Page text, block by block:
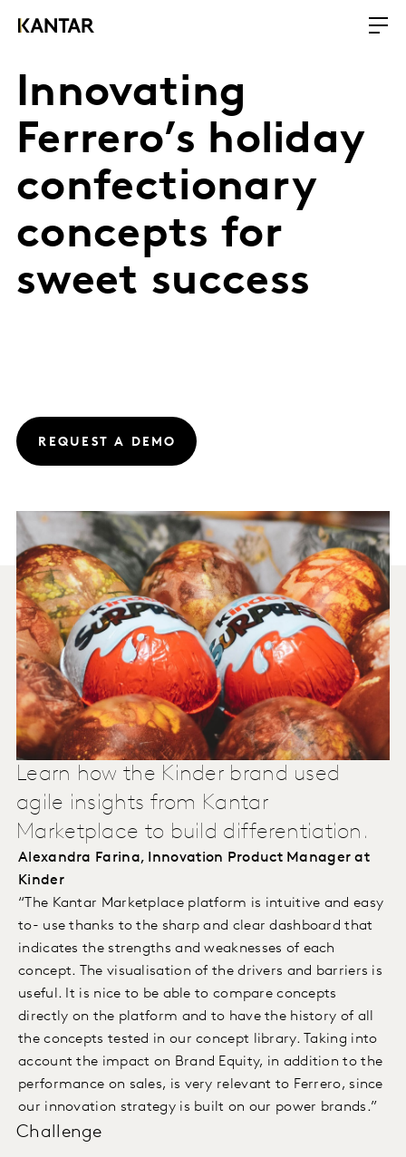
Innovating
Ferrero’s holiday
confectionary
concepts for
sweet success
REQUEST A DEMO
Learn how the Kinder brand used
agile insights from Kantar
Marketplace to build differentiation.
Alexandra Farina, Innovation Product Manager at
Kinder
“The Kantar Marketplace platform is intuitive and easy
to- use thanks to the sharp and clear dashboard that
indicates the strengths and weaknesses of each
concept. The visualisation of the drivers and barriers is
useful. It is nice to be able to compare concepts
directly on the platform and to have the history of all
the concepts tested in our concept library. Taking into
account the impact on Brand Equity, in addition to the
performance on sales, is very relevant to Ferrero, since
our innovation strategy is built on our power brands.”
Challenge